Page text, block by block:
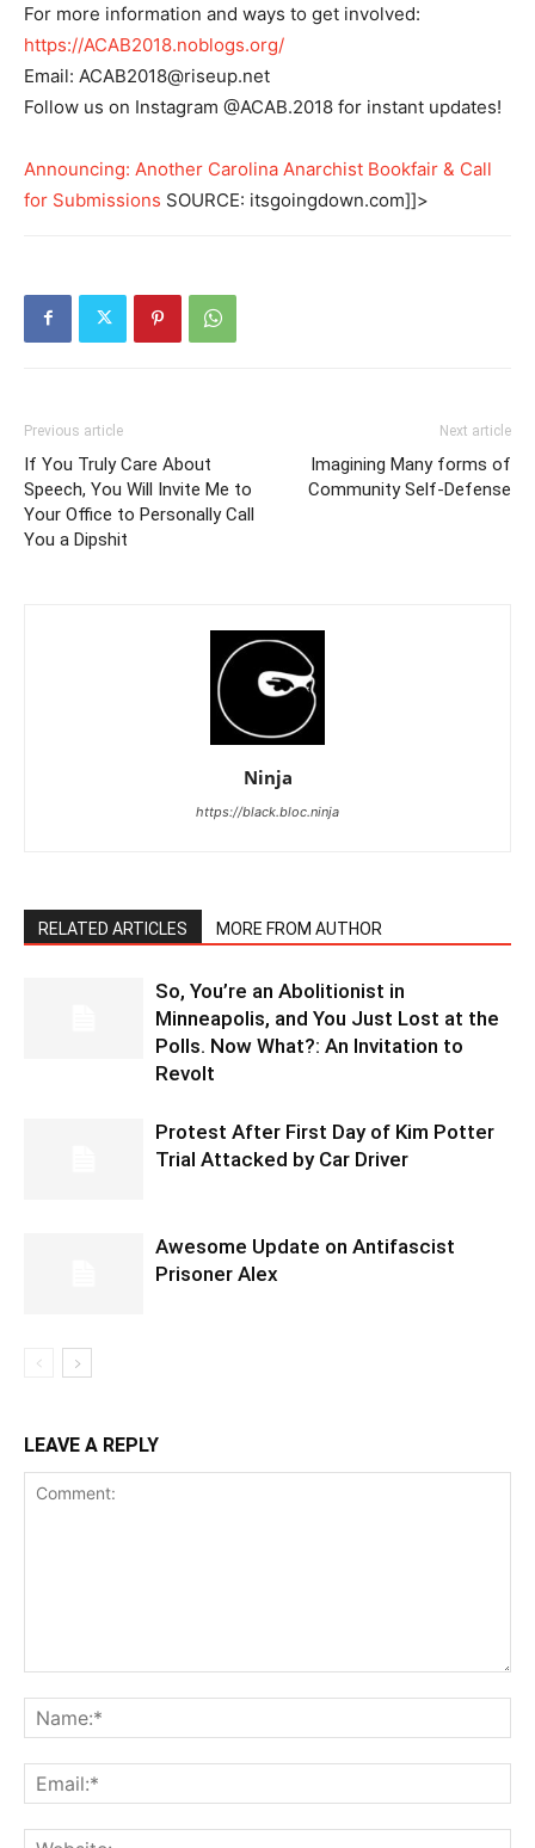
For more information and ways to get involved:
https://ACAB2018.noblogs.org/
Email: ACAB2018@riseup.net
Follow us on Instagram @ACAB.2018 for instant updates!
Announcing: Another Carolina Anarchist Bookfair & Call
for Submissions SOURCE: itsgoingdown.com]]>
Previous article
If You Truly Care About
Speech, You Will Invite Me to
Your Office to Personally Call
You a Dipshit
Next article
Imagining Many forms of
Community Self-Defense
Ninja
https://black.bloc.ninja
RELATED ARTICLES MORE FROM AUTHOR
So, You’re an Abolitionist in
Minneapolis, and You Just Lost at the
Polls. Now What?: An Invitation to
Revolt
Protest After First Day of Kim Potter
Trial Attacked by Car Driver
Awesome Update on Antifascist
Prisoner Alex
LEAVE A REPLY